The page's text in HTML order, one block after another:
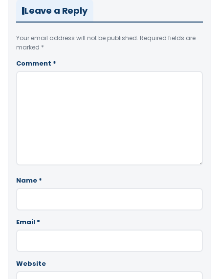
Leave a Reply
Your email address will not be published. Required fields are
marked *
Comment *
Name *
Email *
Website